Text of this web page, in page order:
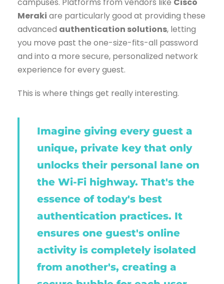
campuses. Platforms from vendors like Cisco
Meraki are particularly good at providing these
advanced authentication solutions, letting
you move past the one-size-fits-all password
and into a more secure, personalized network
experience for every guest.
This is where things get really interesting.
Imagine giving every guest a
unique, private key that only
unlocks their personal lane on
the Wi-Fi highway. That's the
essence of today's best
authentication practices. It
ensures one guest's online
activity is completely isolated
from another's, creating a